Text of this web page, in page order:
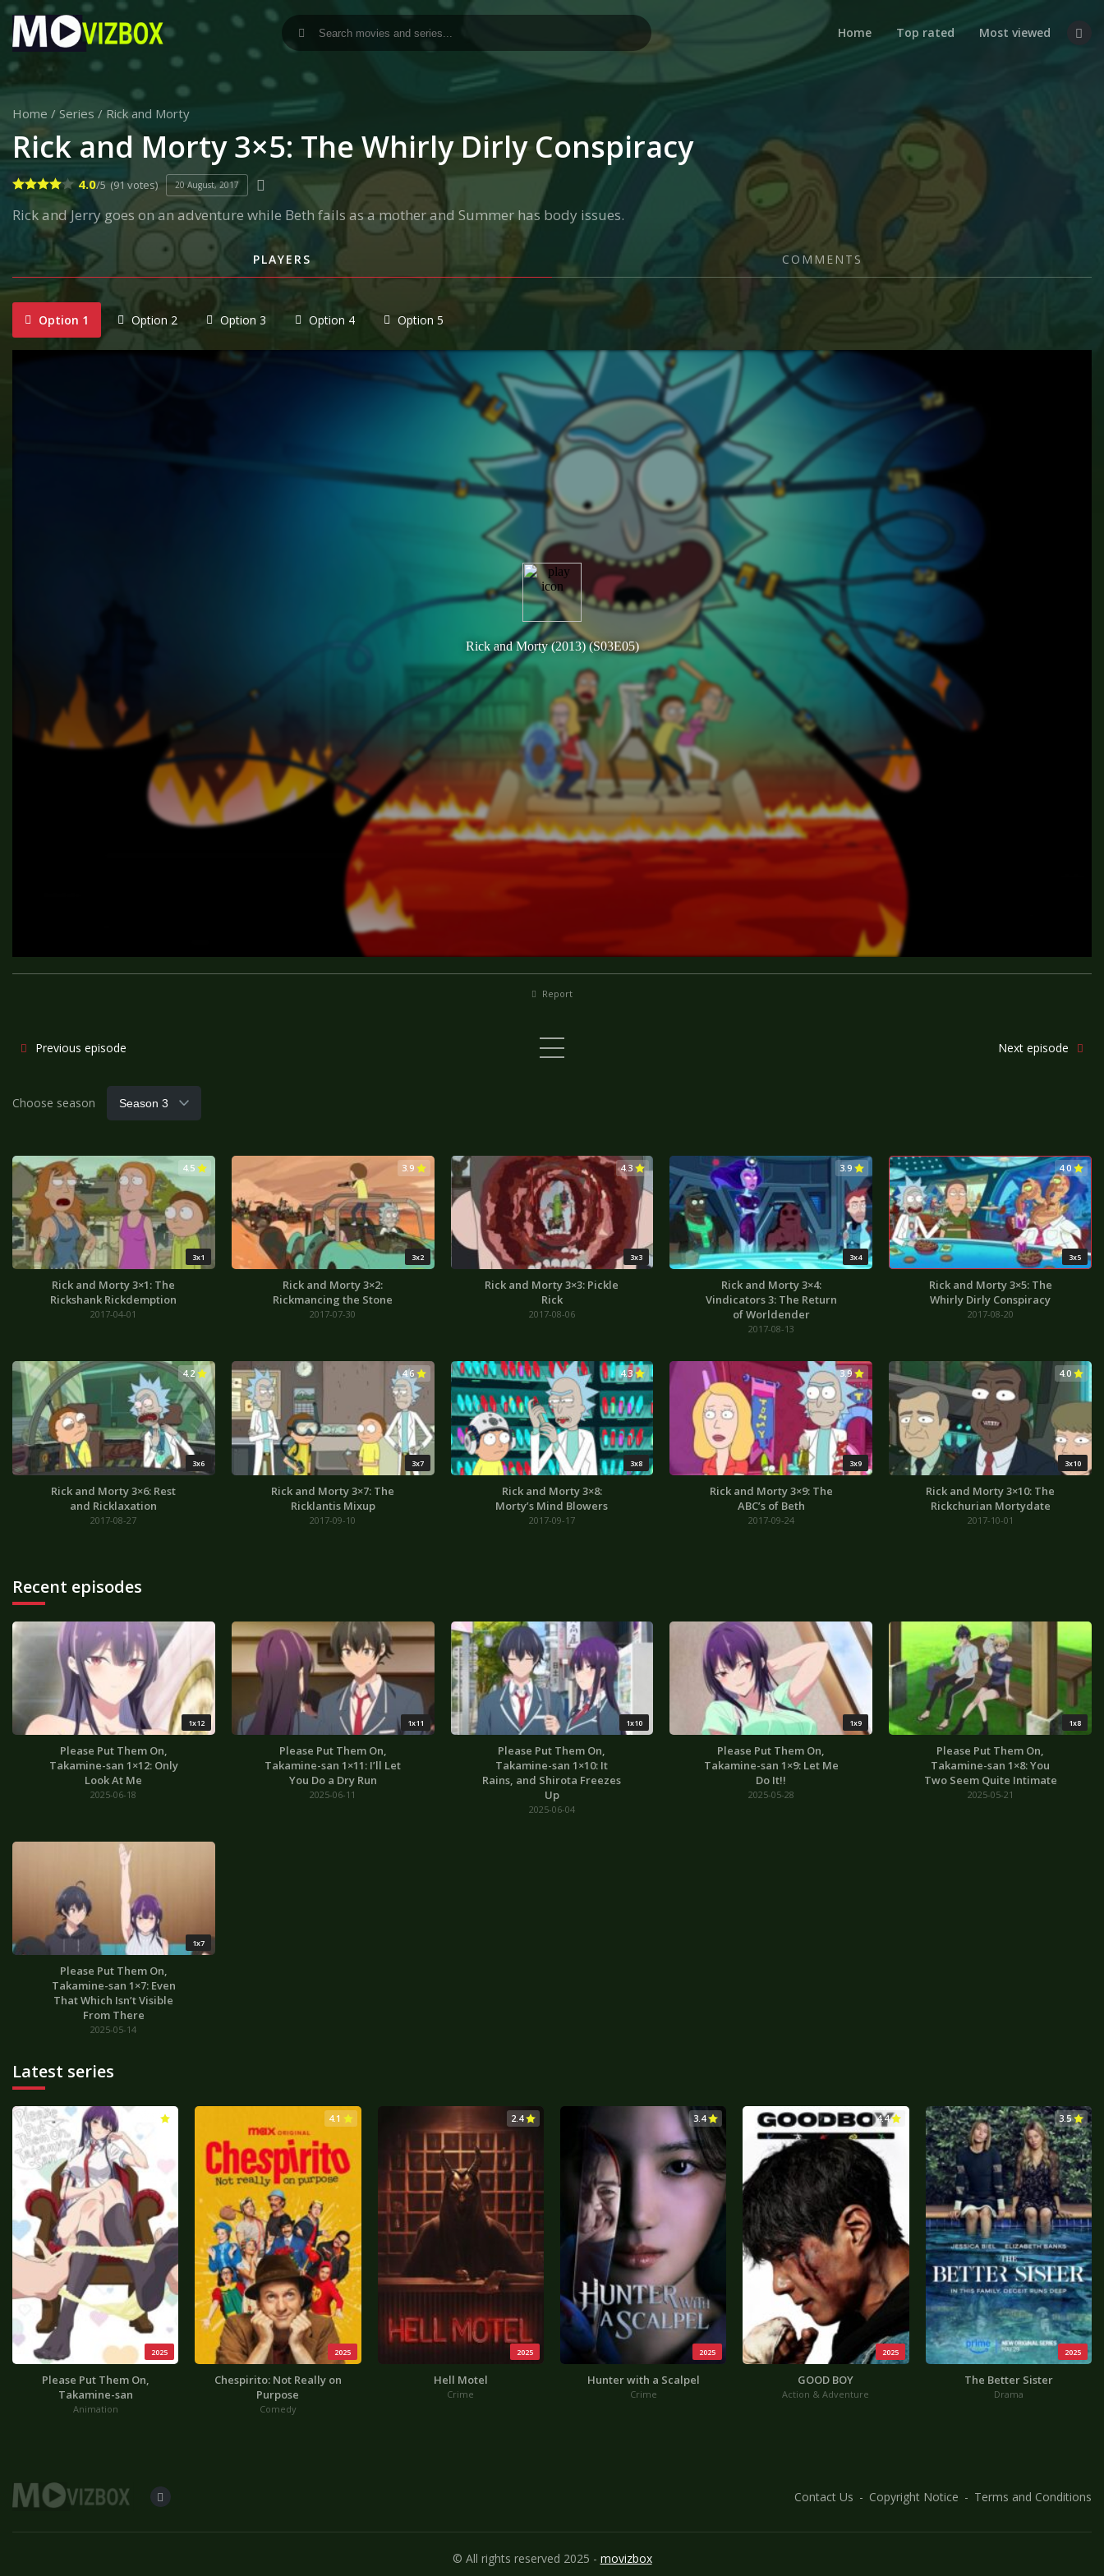
Home Top rated Most viewed
Home / Series / Rick and Morty
Rick and Morty 3×5: The Whirly Dirly Conspiracy
4.0/5 (91 votes) 20 August, 2017
Rick and Jerry goes on an adventure while Beth fails as a mother and Summer has body issues.
PLAYERS COMMENTS
Option 1 Option 2 Option 3 Option 4 Option 5
Report
Previous episode Next episode
Choose season
3x1
4.5
Rick and Morty 3×1: The
Rickshank Rickdemption
2017-04-01
3x2
3.9
Rick and Morty 3×2:
Rickmancing the Stone
2017-07-30
3x3
4.3
Rick and Morty 3×3: Pickle
Rick
2017-08-06
3x4
3.9
Rick and Morty 3×4:
Vindicators 3: The Return
of Worldender
2017-08-13
3x5
4.0
Rick and Morty 3×5: The
Whirly Dirly Conspiracy
2017-08-20
3x6
4.2
Rick and Morty 3×6: Rest
and Ricklaxation
2017-08-27
3x7
4.6
Rick and Morty 3×7: The
Ricklantis Mixup
2017-09-10
3x8
4.3
Rick and Morty 3×8:
Morty’s Mind Blowers
2017-09-17
3x9
3.9
Rick and Morty 3×9: The
ABC’s of Beth
2017-09-24
3x10
4.0
Rick and Morty 3×10: The
Rickchurian Mortydate
2017-10-01
Recent episodes
1x12
Please Put Them On,
Takamine-san 1×12: Only
Look At Me
2025-06-18
1x11
Please Put Them On,
Takamine-san 1×11: I’ll Let
You Do a Dry Run
2025-06-11
1x10
Please Put Them On,
Takamine-san 1×10: It
Rains, and Shirota Freezes
Up
2025-06-04
1x9
Please Put Them On,
Takamine-san 1×9: Let Me
Do It!!
2025-05-28
1x8
Please Put Them On,
Takamine-san 1×8: You
Two Seem Quite Intimate
2025-05-21
1x7
Please Put Them On,
Takamine-san 1×7: Even
That Which Isn’t Visible
From There
2025-05-14
Latest series
2025
Please Put Them On,
Takamine-san
Animation
2025
4.1
Chespirito: Not Really on
Purpose
Comedy
2025
2.4
Hell Motel
Crime
2025
3.4
Hunter with a Scalpel
Crime
2025
4.4
GOOD BOY
Action & Adventure
2025
3.5
The Better Sister
Drama
Contact Us Copyright Notice Terms and Conditions
© All rights reserved 2025 - movizbox